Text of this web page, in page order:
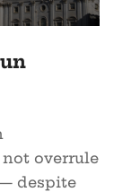
overrule
despite